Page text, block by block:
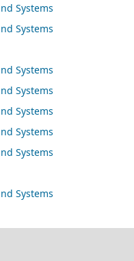
Systems
Systems
Systems
Systems
Systems
Systems
Systems
Systems